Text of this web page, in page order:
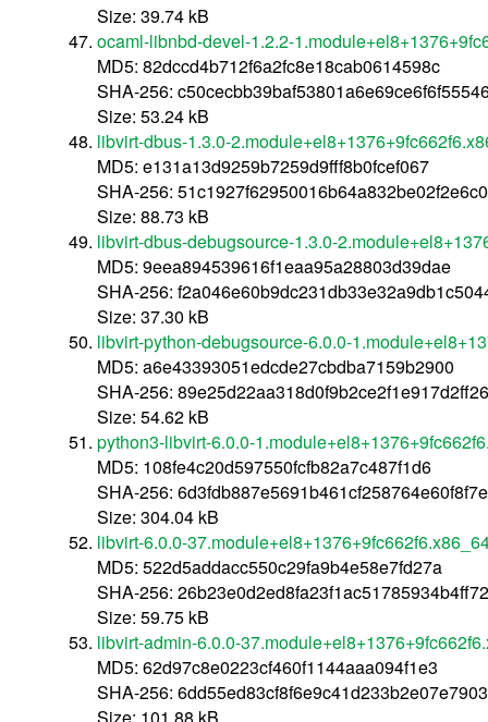
Size: 39.74 kB
ocaml-libnbd-devel-1.2.2-
MD5: 82dccd4b712f6a2fc8e18cab0614598c
SHA-256:
Size: 53.24 kB
libvirt-dbus-1.3.0-
MD5: e131a13d9259b7259d9fff8b0fcef067
SHA-256:
Size: 88.73 kB
libvirt-dbus-debugsource-1.3.0-
MD5: 9eea894539616f1eaa95a28803d39dae
SHA-256:
Size: 37.30 kB
libvirt-python-debugsource-6.0.0-
MD5: a6e43393051edcde27cbdba7159b2900
SHA-256:
Size: 54.62 kB
python3-libvirt-6.0.0-
MD5: 108fe4c20d597550fcfb82a7c487f1d6
SHA-256:
Size: 304.04 kB
libvirt-6.0.0-
MD5: 522d5addacc550c29fa9b4e58e7fd27a
SHA-256:
Size: 59.75 kB
libvirt-admin-6.0.0-
MD5: 62d97c8e0223cf460f1144aaa094f1e3
SHA-256:
Size: 101.88 kB